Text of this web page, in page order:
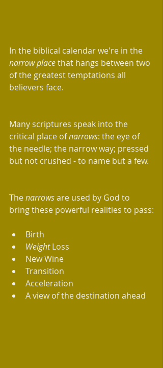
In the biblical calendar we're in the
narrow place that hangs between two
of the greatest temptations all
believers face.
Many scriptures speak into the
critical place of narrows: the eye of
the needle; the narrow way; pressed
but not crushed - to name but a few.
The narrows are used by God to
bring these powerful realities to pass:
Birth
Weight Loss
New Wine
Transition
Acceleration
A view of the destination ahead